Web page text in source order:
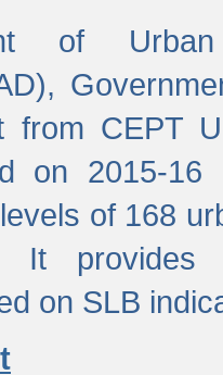
of Urban
from CEPT
on 2015-16
of 168
It
on SLB